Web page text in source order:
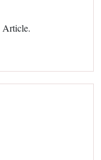
Article.